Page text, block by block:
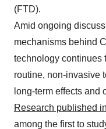
(FTD).
Amid ongoing
mechanisms behind
technology continues
routine, non-invasive
long-term effects and
Research published
among the first to